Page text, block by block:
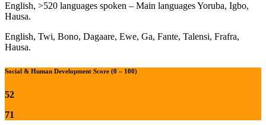
English, >520 languages spoken – Main languages Yoruba, Igbo,
Hausa.
English, Twi, Bono, Dagaare, Ewe, Ga, Fante, Talensi, Frafra,
Hausa.
Social & Human Development Score (0 – 100)
52
71